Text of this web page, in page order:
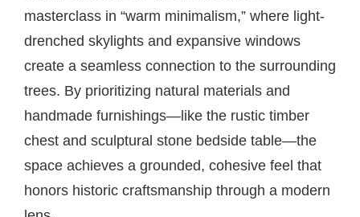
masterclass in “warm minimalism,” where light-
drenched skylights and expansive windows
create a seamless connection to the surrounding
trees. By prioritizing natural materials and
handmade furnishings—like the rustic timber
chest and sculptural stone bedside table—the
space achieves a grounded, cohesive feel that
honors historic craftsmanship through a modern